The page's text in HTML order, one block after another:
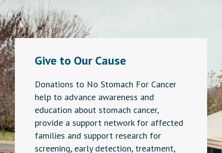
product
Give to Our Cause
Donations to No Stomach For Cancer
help to advance awareness and
education about stomach cancer,
provide a support network for affected
families and support research for
screening, early detection, treatment,